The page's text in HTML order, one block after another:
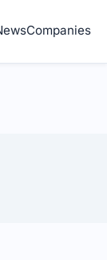
Companies